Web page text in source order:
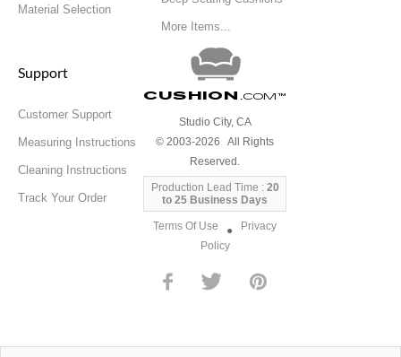
Material Selection
More Items...
Support
Customer Support
Measuring Instructions
Cleaning Instructions
Track Your Order
Cushion .com™
Studio City, CA
© 2003-2026 All Rights
Reserved.
Production Lead Time : 20
to 25 Business Days
Terms Of Use ● Privacy
Policy